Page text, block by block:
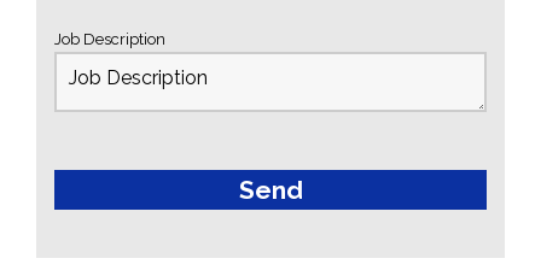
Job Description